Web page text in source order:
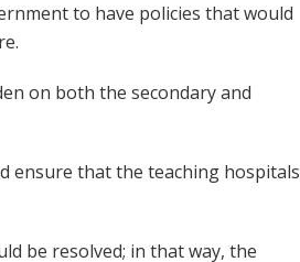
to have policies that would
on both the secondary and
ensure that the teaching hospitals
be resolved; in that way, the